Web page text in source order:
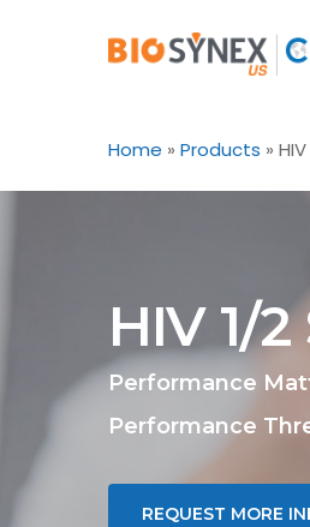
Home » Products »
HIV 1/
Performance
Performance
REQUEST MORE